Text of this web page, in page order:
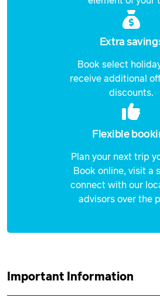
Extra
Book select
receive additional
discounts.
Flexible
Plan your next trip
Book online, visit a
connect with our
advisors over the
Important Information